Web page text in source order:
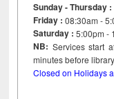
Sunday - Thursday :
Friday :08:30am -
Saturday : 5:00pm -
NB: Services start
minutes before
Closed on Holidays